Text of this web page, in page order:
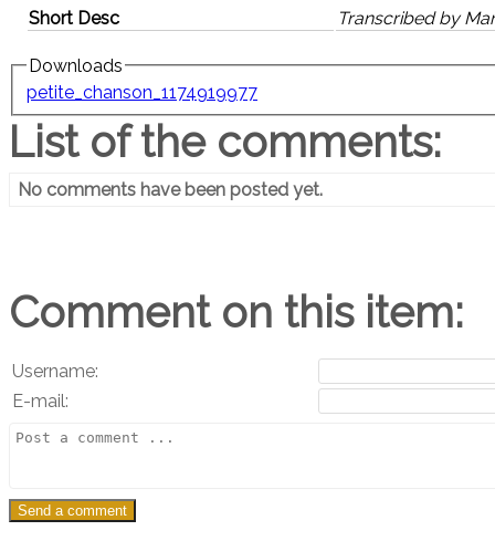
Short Desc Transcribed by
Downloads
petite_chanson_1174919977
List of the comments:
No comments have been posted yet.
Comment on this item:
Username:
E-mail: